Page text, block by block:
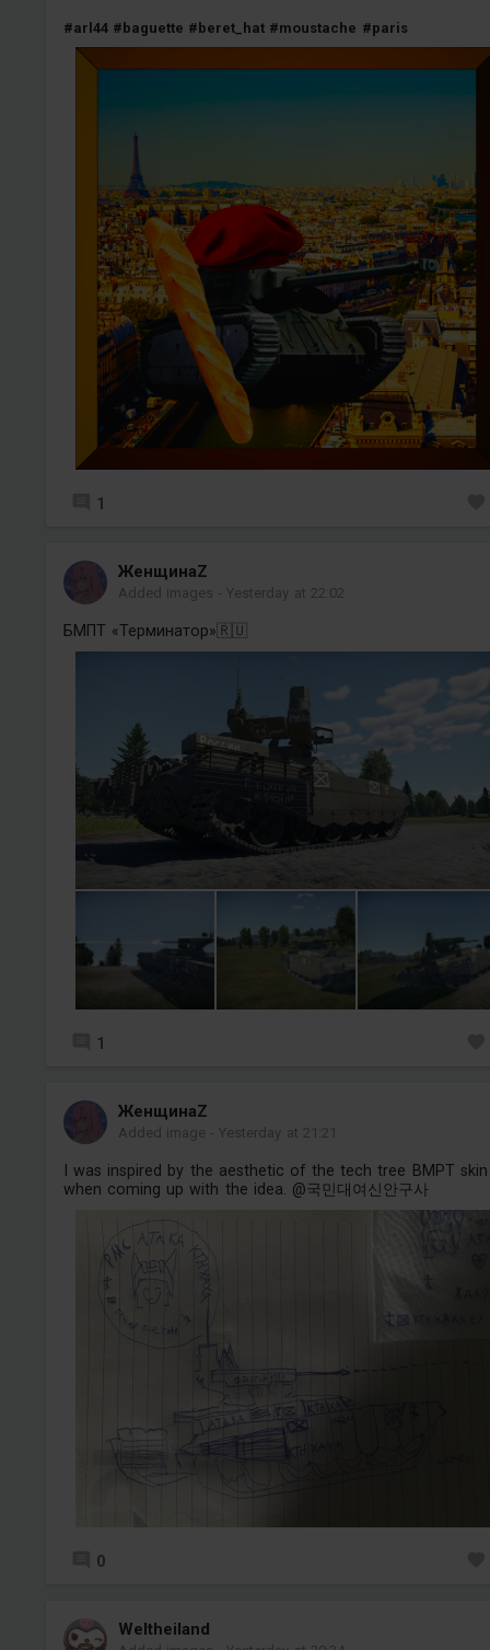
#arl44 #baguette #beret_hat #moustache #paris
1
ЖенщинаZ
Added images -Yesterday at 22:02
БМПТ «Терминатор»🇷🇺
1
ЖенщинаZ
Added image -Yesterday at 21:21
I was inspired by the aesthetic of the tech tree BMPT skin
when coming up with the idea. @국민대여신안구사
0
Weltheiland